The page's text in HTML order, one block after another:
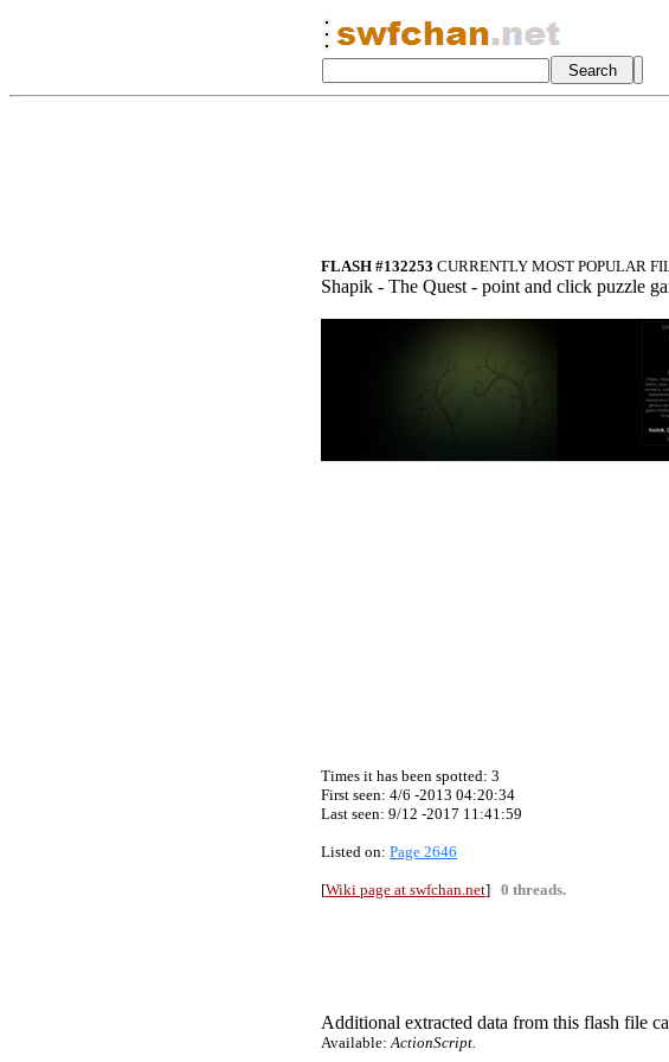
FLASH #132253 CURRENTLY MOST POPULAR
Shapik - The Quest - point and click puzzle
Times it has been spotted: 3
First seen: 4/6 -2013 04:20:34
Last seen: 9/12 -2017 11:41:59
Listed on: Page 2646
[Wiki page at swfchan.net] 0 threads.
Additional extracted data from this flash file
Available:ActionScript.